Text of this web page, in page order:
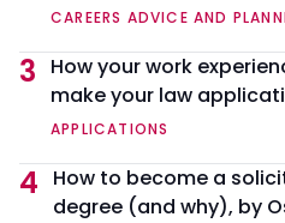
CAREERS ADVICE AND
3
How your work
make your law
APPLICATIONS
4
How to become a
degree (and why), by